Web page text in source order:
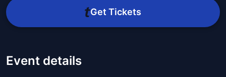
Get Tickets
Event details